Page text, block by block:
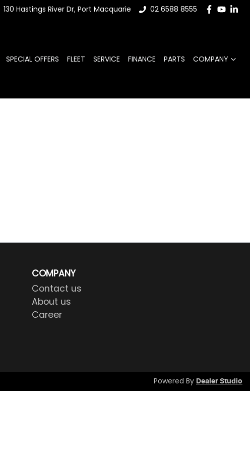
130 Hastings River Dr, Port Macquarie 02 6588 8555
SPECIAL OFFERS FLEET SERVICE FINANCE PARTS COMPANY
COMPANY
Contact us
About us
Career
Powered By Dealer Studio